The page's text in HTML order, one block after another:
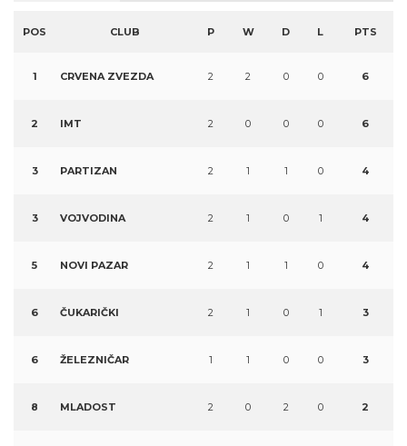
POS CLUB P W D L PTS
1 CRVENA ZVEZDA 2 2 0 0 6
2 IMT 2 0 0 0 6
3 PARTIZAN 2 1 1 0 4
3 VOJVODINA 2 1 0 1 4
5 NOVI PAZAR 2 1 1 0 4
6 ČUKARIČKI 2 1 0 1 3
6 ŽELEZNIČAR 1 1 0 0 3
8 MLADOST 2 0 2 0 2